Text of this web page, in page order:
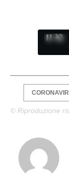
© Riproduzione